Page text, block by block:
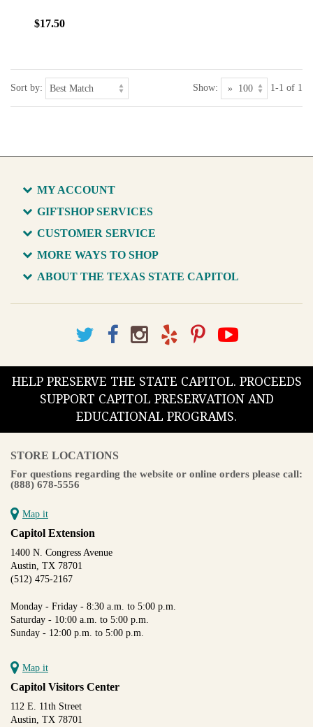
$17.50
Sort by: Show: 1-1 of 1
MY ACCOUNT
GIFTSHOP SERVICES
CUSTOMER SERVICE
MORE WAYS TO SHOP
ABOUT THE TEXAS STATE CAPITOL
HELP PRESERVE THE STATE CAPITOL. PROCEEDS
SUPPORT CAPITOL PRESERVATION AND
EDUCATIONAL PROGRAMS.
STORE LOCATIONS
For questions regarding the website or online orders please call:
(888) 678-5556
Map it
Capitol Extension
1400 N. Congress Avenue
Austin, TX 78701
(512) 475-2167
Monday - Friday - 8:30 a.m. to 5:00 p.m.
Saturday - 10:00 a.m. to 5:00 p.m.
Sunday - 12:00 p.m. to 5:00 p.m.
Map it
Capitol Visitors Center
112 E. 11th Street
Austin, TX 78701